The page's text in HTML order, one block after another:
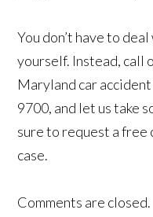
You don’t have to
yourself. Instead, call
Maryland car
9700, and let us take
sure to request a free
case.
Comments are closed.